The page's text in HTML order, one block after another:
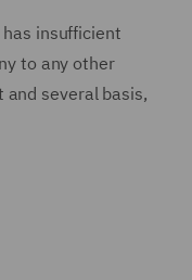
insufficient
to any other
several basis,